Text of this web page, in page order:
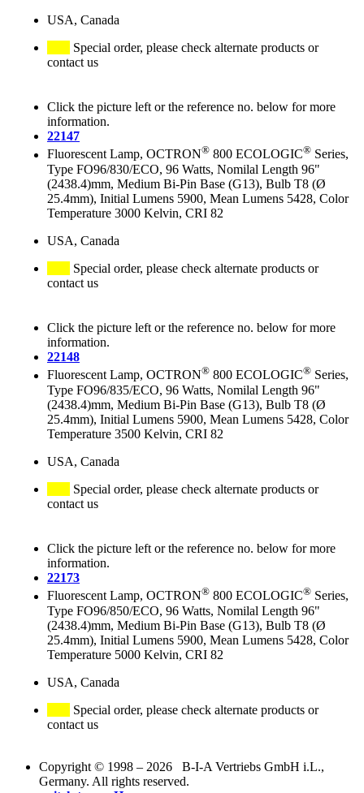
USA, Canada
Special order, please check alternate products or
contact us
Click the picture left or the reference no. below for more
information.
22147
Fluorescent Lamp, OCTRON® 800 ECOLOGIC® Series,
Type FO96/830/ECO, 96 Watts, Nomilal Length 96"
(2438.4)mm, Medium Bi-Pin Base (G13), Bulb T8 (Ø
25.4mm), Initial Lumens 5900, Mean Lumens 5428, Color
Temperature 3000 Kelvin, CRI 82
USA, Canada
Special order, please check alternate products or
contact us
Click the picture left or the reference no. below for more
information.
22148
Fluorescent Lamp, OCTRON® 800 ECOLOGIC® Series,
Type FO96/835/ECO, 96 Watts, Nomilal Length 96"
(2438.4)mm, Medium Bi-Pin Base (G13), Bulb T8 (Ø
25.4mm), Initial Lumens 5900, Mean Lumens 5428, Color
Temperature 3500 Kelvin, CRI 82
USA, Canada
Special order, please check alternate products or
contact us
Click the picture left or the reference no. below for more
information.
22173
Fluorescent Lamp, OCTRON® 800 ECOLOGIC® Series,
Type FO96/850/ECO, 96 Watts, Nomilal Length 96"
(2438.4)mm, Medium Bi-Pin Base (G13), Bulb T8 (Ø
25.4mm), Initial Lumens 5900, Mean Lumens 5428, Color
Temperature 5000 Kelvin, CRI 82
USA, Canada
Special order, please check alternate products or
contact us
Copyright © 1998 – 2026 B-I-A Vertriebs GmbH i.L.,
Germany. All rights reserved.